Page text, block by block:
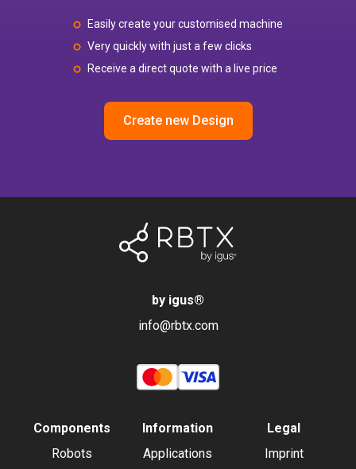
Easily create your customised machine
Very quickly with just a few clicks
Receive a direct quote with a live price
Create new Design
by igus®
info@rbtx.com
Components
Robots
Information
Applications
Legal
Imprint